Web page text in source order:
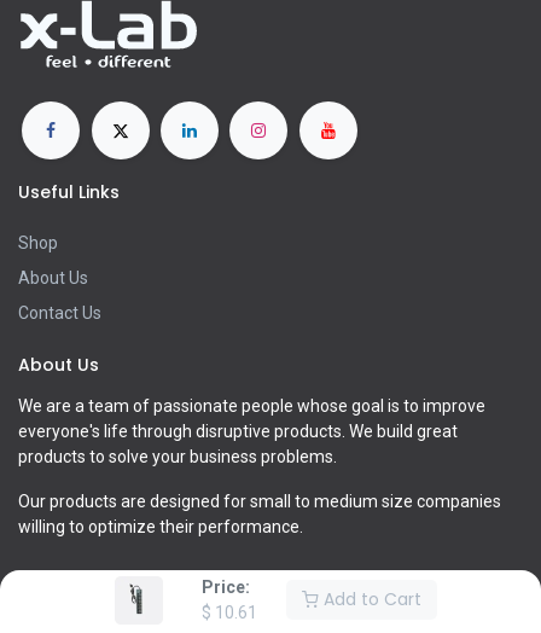
Price:
$ 10.61
Add to Cart
Useful Links
Shop
About Us
Contact Us
About Us
We are a team of passionate people whose goal is to improve
everyone's life through disruptive products. We build great
products to solve your business problems.
Our products are designed for small to medium size companies
willing to optimize their performance.